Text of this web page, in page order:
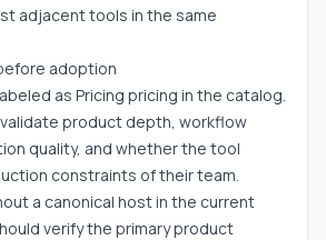
adjacent tools in the same
adoption
as Pricing pricing in the catalog.
product depth, workflow
quality, and whether the tool
constraints of their team.
a canonical host in the current
verify the primary product